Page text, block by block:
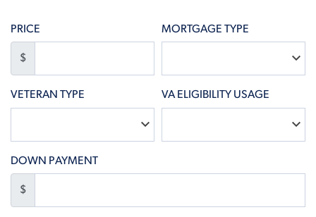
PRICE
$
MORTGAGE TYPE
VETERAN TYPE VA ELIGIBILITY USAGE
DOWN PAYMENT
$